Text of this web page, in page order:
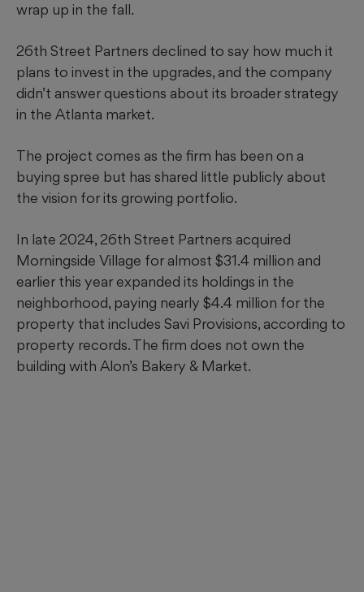
wrap up in the fall.
26th Street Partners declined to say how much it
plans to invest in the upgrades, and the company
didn’t answer questions about its broader strategy
in the Atlanta market.
The project comes as the firm has been on a
buying spree but has shared little publicly about
the vision for its growing portfolio.
In late 2024, 26th Street Partners acquired
Morningside Village for almost $31.4 million and
earlier this year expanded its holdings in the
neighborhood, paying nearly $4.4 million for the
property that includes Savi Provisions, according to
property records. The firm does not own the
building with Alon’s Bakery & Market.